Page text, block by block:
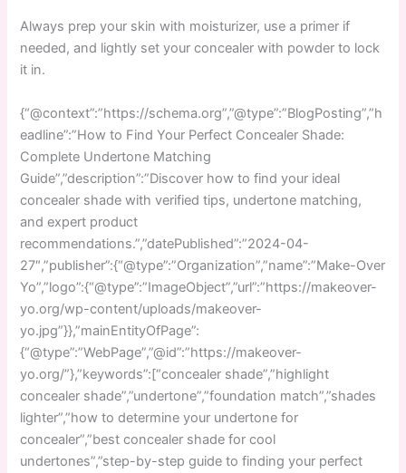
Always prep your skin with moisturizer, use a primer if
needed, and lightly set your concealer with powder to lock
it in.
{“@context”:”https://schema.org”,”@type”:”BlogPosting”,”h
eadline”:”How to Find Your Perfect Concealer Shade:
Complete Undertone Matching
Guide”,”description”:”Discover how to find your ideal
concealer shade with verified tips, undertone matching,
and expert product
recommendations.”,”datePublished”:”2024-04-
27″,”publisher”:{“@type”:”Organization”,”name”:”Make-Over
Yo”,”logo”:{“@type”:”ImageObject”,”url”:”https://makeover-
yo.org/wp-content/uploads/makeover-
yo.jpg”}},”mainEntityOfPage”:
{“@type”:”WebPage”,”@id”:”https://makeover-
yo.org/”},”keywords”:[“concealer shade”,”highlight
concealer shade”,”undertone”,”foundation match”,”shades
lighter”,”how to determine your undertone for
concealer”,”best concealer shade for cool
undertones”,”step-by-step guide to finding your perfect